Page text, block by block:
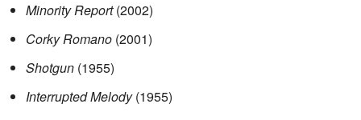
Minority Report(2002)
Corky Romano (2001)
Shotgun (1955)
Interrupted Melody(1955)